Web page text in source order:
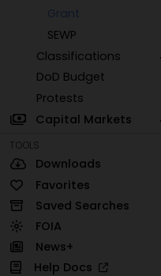
Grant
SEWP
Classifications
DoD Budget
Protests
Capital Markets
TOOLS
Downloads
Favorites
Saved Searches
FOIA
News+
Help Docs